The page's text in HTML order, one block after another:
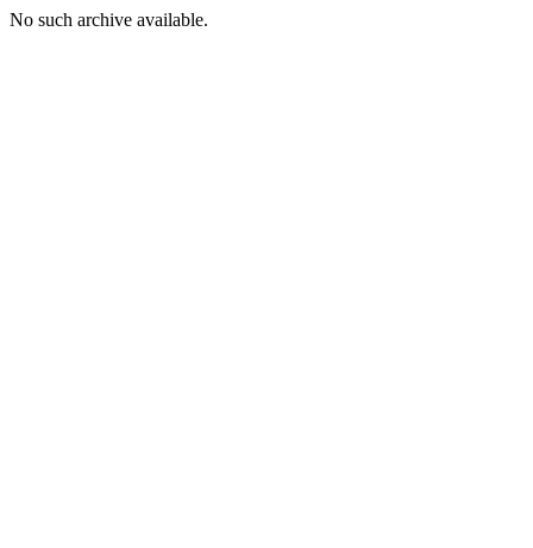
No such archive available.